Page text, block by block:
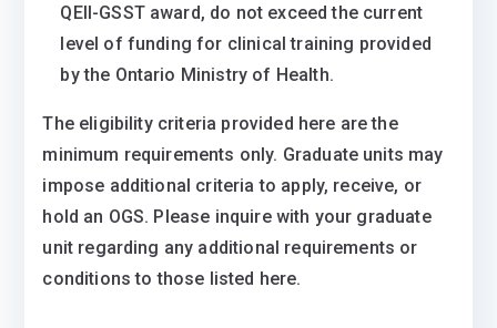
QEII-GSST award, do not exceed the current
level of funding for clinical training provided
by the Ontario Ministry of Health.
The eligibility criteria provided here are the
minimum requirements only. Graduate units may
impose additional criteria to apply, receive, or
hold an OGS. Please inquire with your graduate
unit regarding any additional requirements or
conditions to those listed here.